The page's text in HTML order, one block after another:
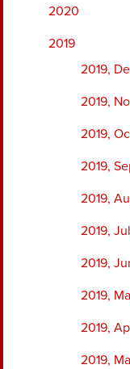
2020
2019
2019,
2019,
2019,
2019,
2019,
2019,
2019,
2019,
2019,
2019,